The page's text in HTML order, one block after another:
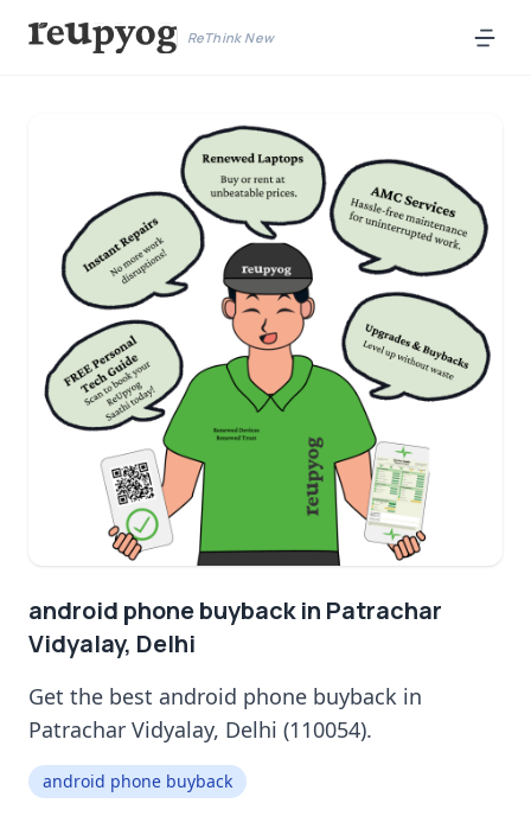
ReThink New
android phone buyback in Patrachar
Vidyalay, Delhi
Get the best android phone buyback in
Patrachar Vidyalay, Delhi (110054).
android phone buyback